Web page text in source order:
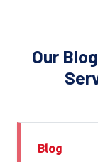
Our
Blog